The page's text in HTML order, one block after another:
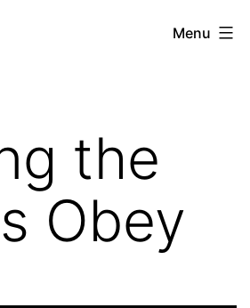
Menu
the
Obey